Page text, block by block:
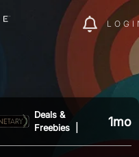
Deals &
Freebies
1mo